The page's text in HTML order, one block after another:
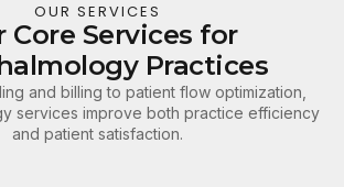
OUR SERVICES
Core Services for
Practices
and billing to patient flow optimization,
services improve both practice efficiency
and patient satisfaction.